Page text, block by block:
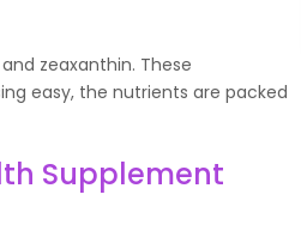
zeaxanthin. These
easy, the nutrients are packed
Supplement